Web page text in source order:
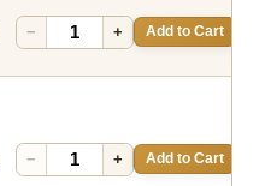
− + Add to Cart
− + Add to Cart